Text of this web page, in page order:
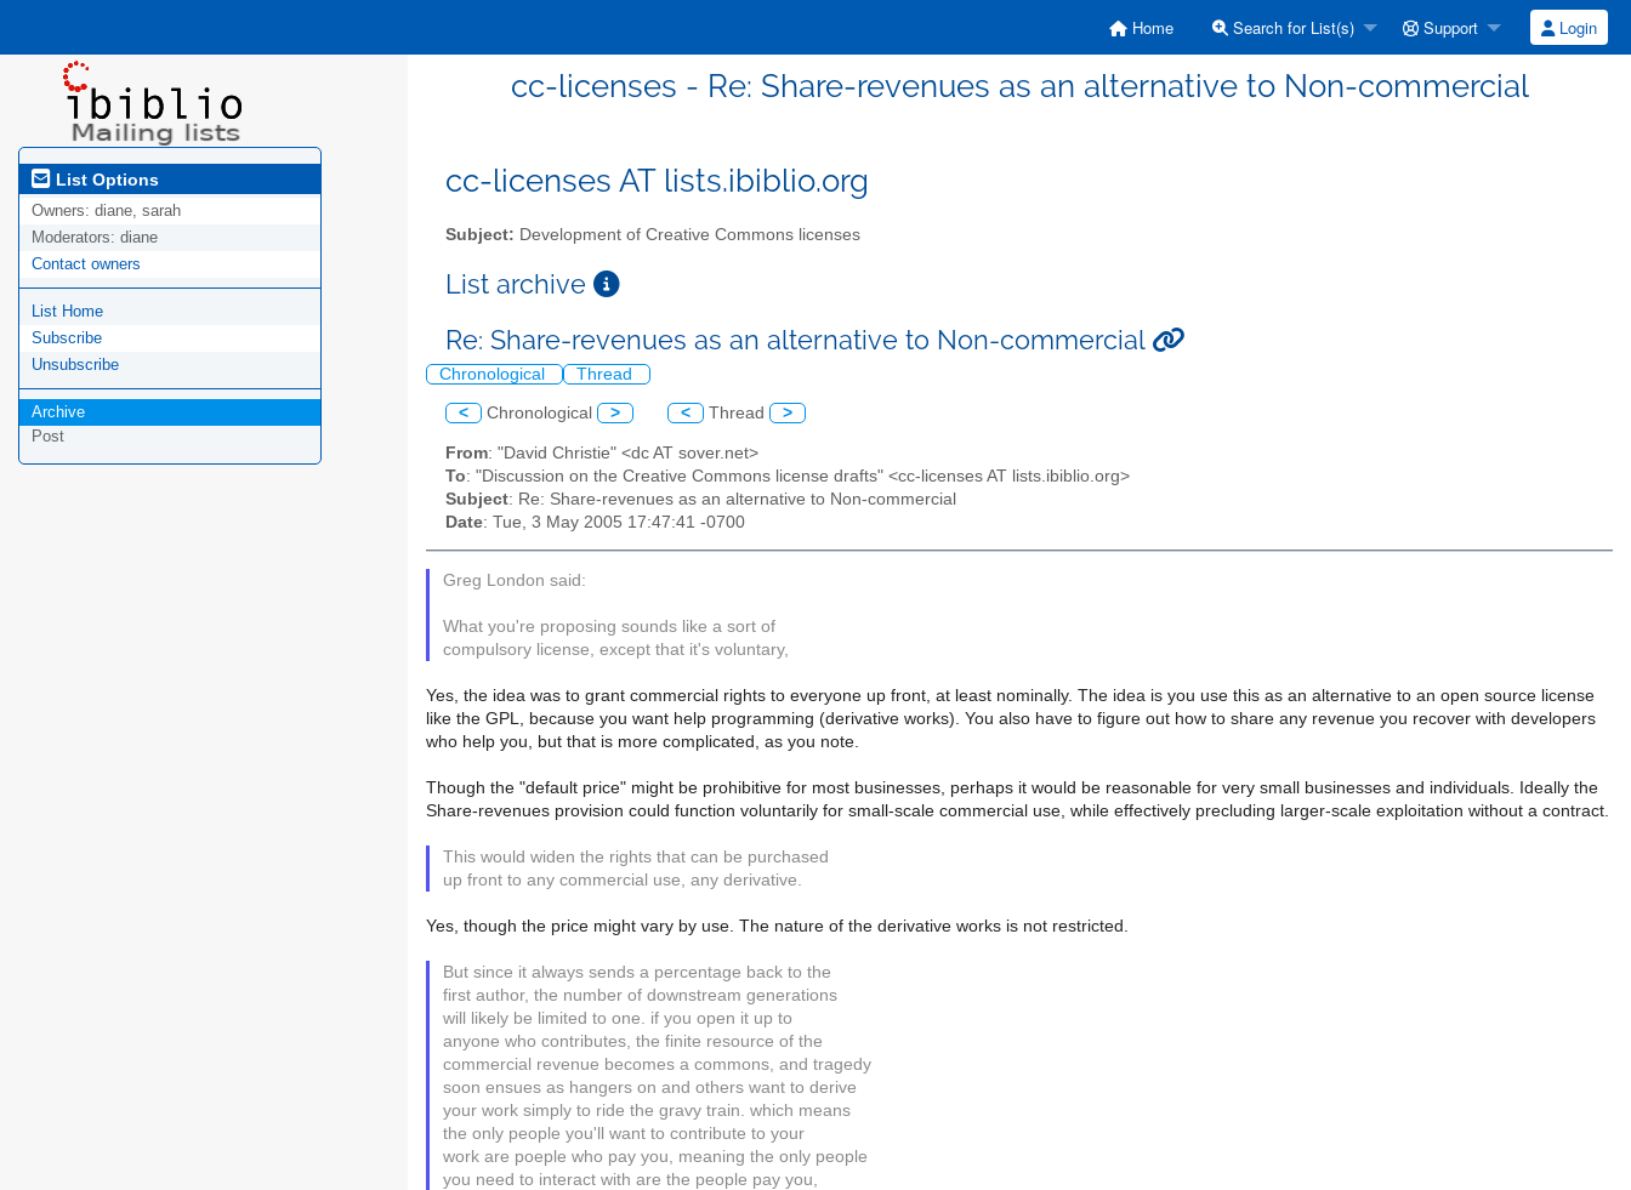
Home Search for List(s) Support Login
cc-licenses - Re: Share-revenues as an alternative to Non-commercial
List Options
Owners: diane, sarah
Moderators: diane
Contact owners
List Home
Subscribe
Unsubscribe
Archive
Post
cc-licenses AT lists.ibiblio.org
Subject: Development of Creative Commons licenses
List archive
Re: Share-revenues as an alternative to Non-commercial
Chronological Thread
< Chronological > < Thread >
From: "David Christie" <dc AT sover.net>
To: "Discussion on the Creative Commons license drafts" <cc-licenses AT lists.ibiblio.org>
Subject: Re: Share-revenues as an alternative to Non-commercial
Date: Tue, 3 May 2005 17:47:41 -0700
Greg London said:
What you're proposing sounds like a sort of
compulsory license, except that it's voluntary,
Yes, the idea was to grant commercial rights to everyone up front, at least nominally. The idea is you use this as an alternative to an open source license
like the GPL, because you want help programming (derivative works). You also have to figure out how to share any revenue you recover with developers
who help you, but that is more complicated, as you note.
Though the "default price" might be prohibitive for most businesses, perhaps it would be reasonable for very small businesses and individuals. Ideally the
Share-revenues provision could function voluntarily for small-scale commercial use, while effectively precluding larger-scale exploitation without a contract.
This would widen the rights that can be purchased
up front to any commercial use, any derivative.
Yes, though the price might vary by use. The nature of the derivative works is not restricted.
But since it always sends a percentage back to the
first author, the number of downstream generations
will likely be limited to one. if you open it up to
anyone who contributes, the finite resource of the
commercial revenue becomes a commons, and tragedy
soon ensues as hangers on and others want to derive
your work simply to ride the gravy train. which means
the only people you'll want to contribute to your
work are poeple who pay you, meaning the only people
you need to interact with are the people pay you,